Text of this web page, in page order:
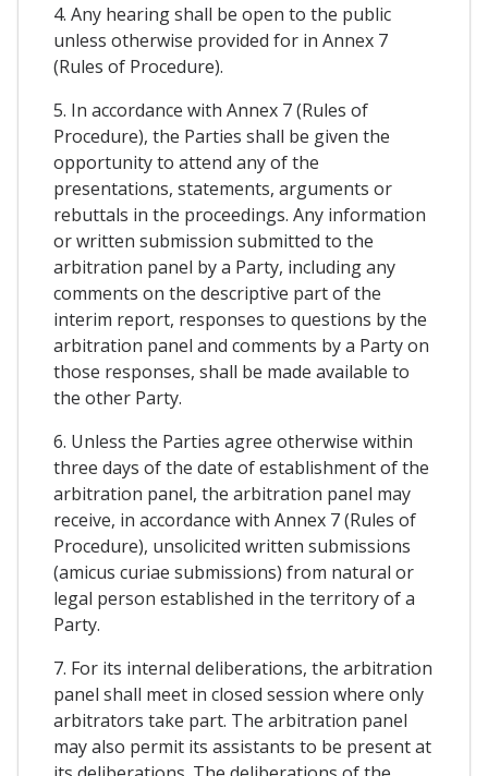
4. Any hearing shall be open to the public
unless otherwise provided for in Annex 7
(Rules of Procedure).
5. In accordance with Annex 7 (Rules of
Procedure), the Parties shall be given the
opportunity to attend any of the
presentations, statements, arguments or
rebuttals in the proceedings. Any information
or written submission submitted to the
arbitration panel by a Party, including any
comments on the descriptive part of the
interim report, responses to questions by the
arbitration panel and comments by a Party on
those responses, shall be made available to
the other Party.
6. Unless the Parties agree otherwise within
three days of the date of establishment of the
arbitration panel, the arbitration panel may
receive, in accordance with Annex 7 (Rules of
Procedure), unsolicited written submissions
(amicus curiae submissions) from natural or
legal person established in the territory of a
Party.
7. For its internal deliberations, the arbitration
panel shall meet in closed session where only
arbitrators take part. The arbitration panel
may also permit its assistants to be present at